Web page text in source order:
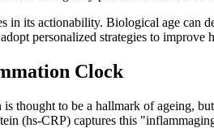
in its actionability. Biological age can
personalized strategies to improve
Clock
thought to be a hallmark of ageing,
(hs-CRP) captures this